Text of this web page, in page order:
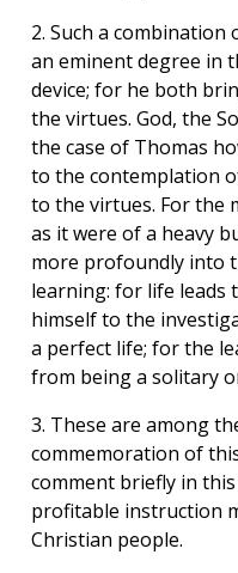
2. Such a
an eminent degree in
device; for he both
the virtues. God, the
the case of Thomas
to the contemplation
to the virtues. For the
as it were of a heavy
more profoundly into
learning: for life leads
himself to the
a perfect life; for the
from being a solitary
3. These are among
commemoration of
comment briefly in
profitable instruction
Christian people.